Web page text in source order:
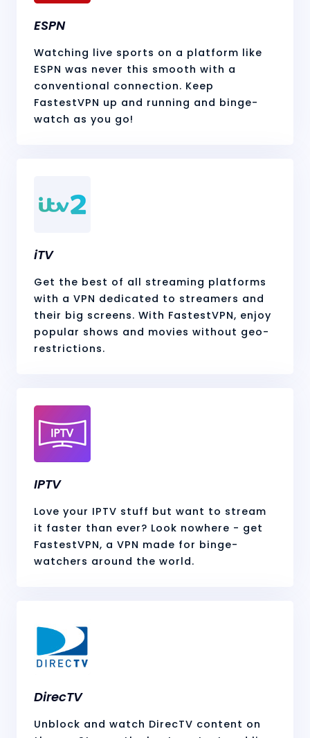
ESPN
Watching live sports on a platform like
ESPN was never this smooth with a
conventional connection. Keep
FastestVPN up and running and binge-
watch as you go!
iTV
Get the best of all streaming platforms
with a VPN dedicated to streamers and
their big screens. With FastestVPN, enjoy
popular shows and movies without geo-
restrictions.
IPTV
Love your IPTV stuff but want to stream
it faster than ever? Look nowhere - get
FastestVPN, a VPN made for binge-
watchers around the world.
DirecTV
Unblock and watch DirecTV content on